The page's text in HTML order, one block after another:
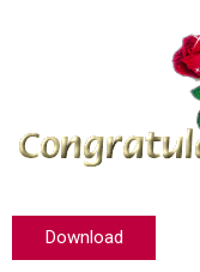
Download